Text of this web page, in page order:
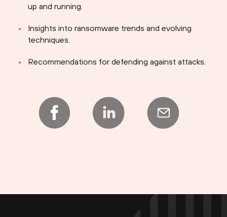
up and running.
Insights into ransomware trends and evolving
techniques.
Recommendations for defending against attacks.